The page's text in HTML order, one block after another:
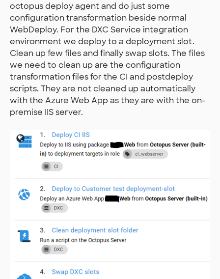
octopus deploy agent and do just some
configuration transformation beside normal
WebDeploy. For the DXC Service integration
environment we deploy to a deployment slot.
Clean up few files and finally swap slots. The files
we need to clean up are the configuration
transformation files for the CI and postdeploy
scripts. They are not cleaned up automatically
with the Azure Web App as they are with the on-
premise IIS server.